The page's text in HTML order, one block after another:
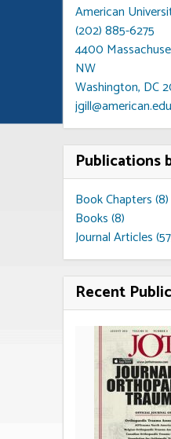
American
(202) 885-6275
4400
NW
Washington, DC
jgill@american.edu
Publications
Book Chapters (8)
Books (8)
Journal Articles
Recent